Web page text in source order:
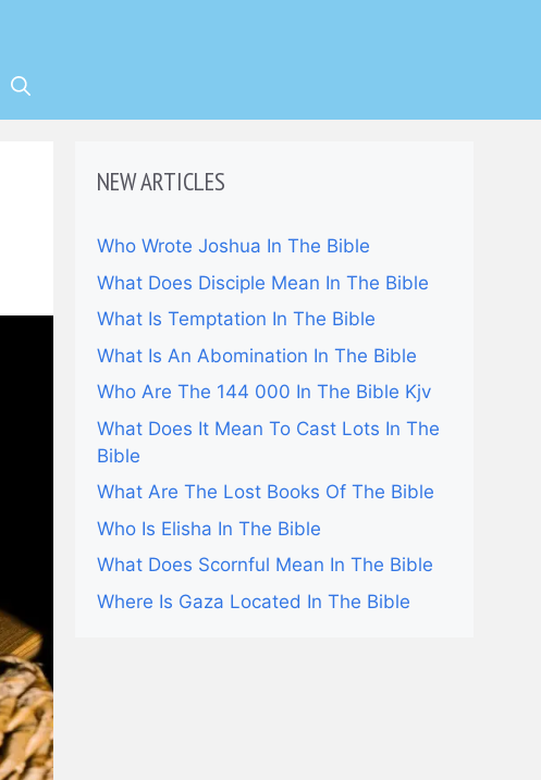
NEW ARTICLES
Who Wrote Joshua In The Bible
What Does Disciple Mean In The Bible
What Is Temptation In The Bible
What Is An Abomination In The Bible
Who Are The 144 000 In The Bible Kjv
What Does It Mean To Cast Lots In The
Bible
What Are The Lost Books Of The Bible
Who Is Elisha In The Bible
What Does Scornful Mean In The Bible
Where Is Gaza Located In The Bible